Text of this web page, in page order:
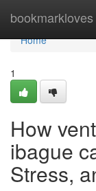
bookmarkloves
Home
Home
1
How
ibague
Stress,